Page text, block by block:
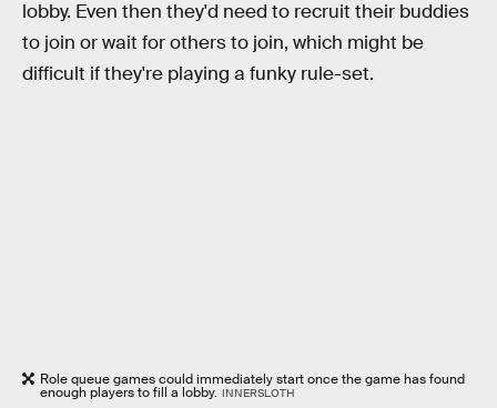
lobby. Even then they'd need to recruit their buddies
to join or wait for others to join, which might be
difficult if they're playing a funky rule-set.
Role queue games could immediately start once the game has found
enough players to fill a lobby. INNERSLOTH